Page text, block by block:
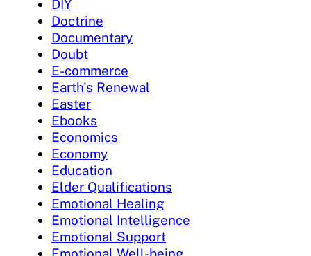
DIY
Doctrine
Documentary
Doubt
E-commerce
Earth's Renewal
Easter
Ebooks
Economics
Economy
Education
Elder Qualifications
Emotional Healing
Emotional Intelligence
Emotional Support